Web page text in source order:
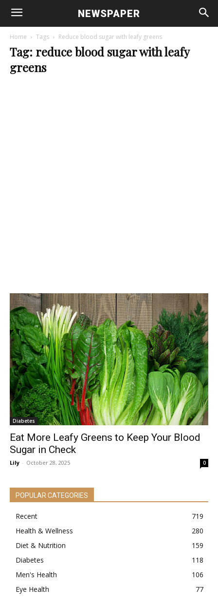
NEWSPAPER
Home Tags Reduce blood sugar with leafy greens
Tag: reduce blood sugar with leafy
greens
Diabetes
Eat More Leafy Greens to Keep Your Blood
Sugar in Check
Lily - October 28, 2025 0
POPULAR CATEGORIES
Recent
719
Health & Wellness
280
Diet & Nutrition
159
Diabetes
118
Men's Health
106
Eye Health
77